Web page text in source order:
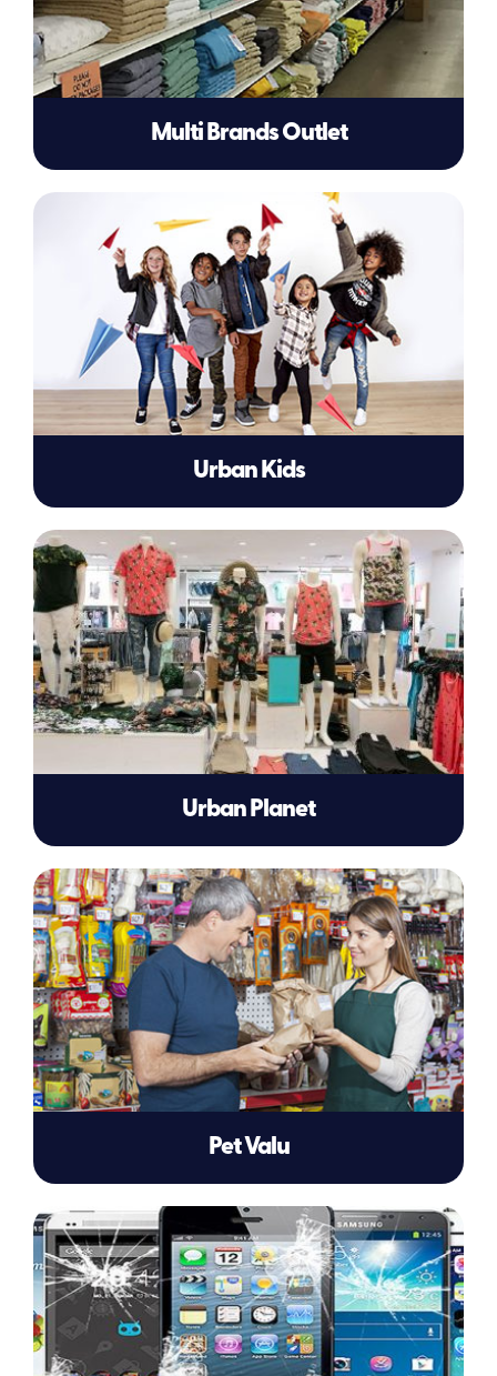
Multi Brands Outlet
Urban Kids
Urban Planet
Pet Valu